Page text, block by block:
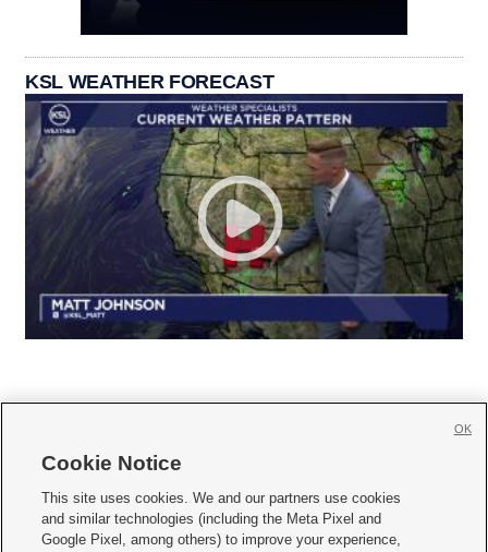
KSL WEATHER FORECAST
     
Mobile Apps| Newsletter|Advertise|Contact Us|Careers with KSL.com
Cookie Notice
This site uses cookies. We and our partners use cookies
and similar technologies (including the Meta Pixel and
Google Pixel, among others) to improve your experience,
OK